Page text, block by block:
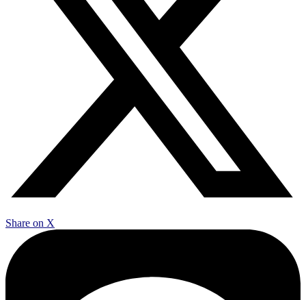
Share on X